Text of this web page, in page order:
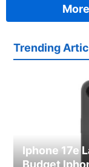
Trending
Iphone 17e
Budget